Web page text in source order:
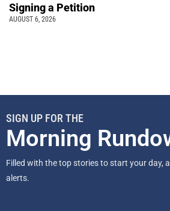
Signing a Petition
AUGUST 6, 2026
SIGN UP FOR THE
Morning
Filled with the top stories to start your day,
alerts.